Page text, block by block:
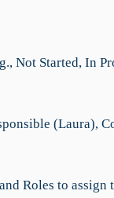
Not Started, In
(Laura),
Roles to assign